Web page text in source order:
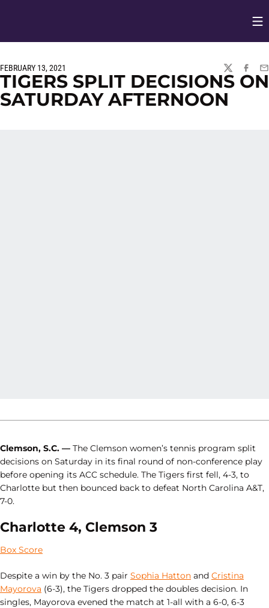
FEBRUARY 13, 2021
TWITTER
TIGERS SPLIT DECISIONS ON
SATURDAY AFTERNOON
Clemson, S.C. — The Clemson women’s tennis program split
decisions on Saturday in its final round of non-conference play
before opening its ACC schedule. The Tigers first fell, 4-3, to
Charlotte but then bounced back to defeat North Carolina A&T,
7-0.
Charlotte 4, Clemson 3
Box Score
Despite a win by the No. 3 pair Sophia Hatton and Cristina
Mayorova (6-3), the Tigers dropped the doubles decision. In
singles, Mayorova evened the match at 1-all with a 6-0, 6-3